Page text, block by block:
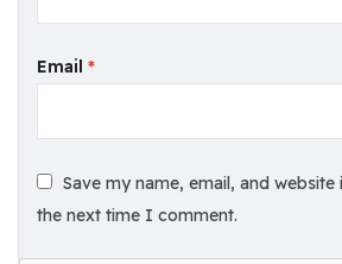
Email *
Save my name, email, and
the next time I comment.